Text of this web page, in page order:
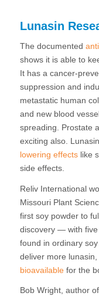
Lunasin
The documented
shows it is able to
It has a cancer-
suppression and
metastatic human
and new blood
spreading. Prostate
exciting also.
lowering effectslike
side effects.
Reliv International
Missouri Plant
first soy powder to
discovery — with
found in ordinary
deliver more
bioavailablefor the
Bob Wright, author